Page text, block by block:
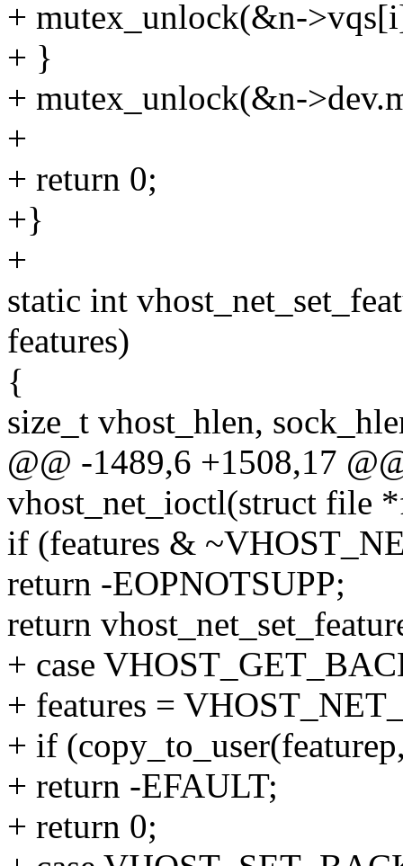
+ mutex_unlock(&n-
+ }
+ mutex_unlock(&n-
+
+ return 0;
+}
+
static int
features)
{
size_t vhost_hlen,
@@ -1489,6 +1508,17
vhost_net_ioctl(struct file
if (features &
return -EOPNOTSUPP;
return
+ case
+ features =
+ if
+ return -EFAULT;
+ return 0;